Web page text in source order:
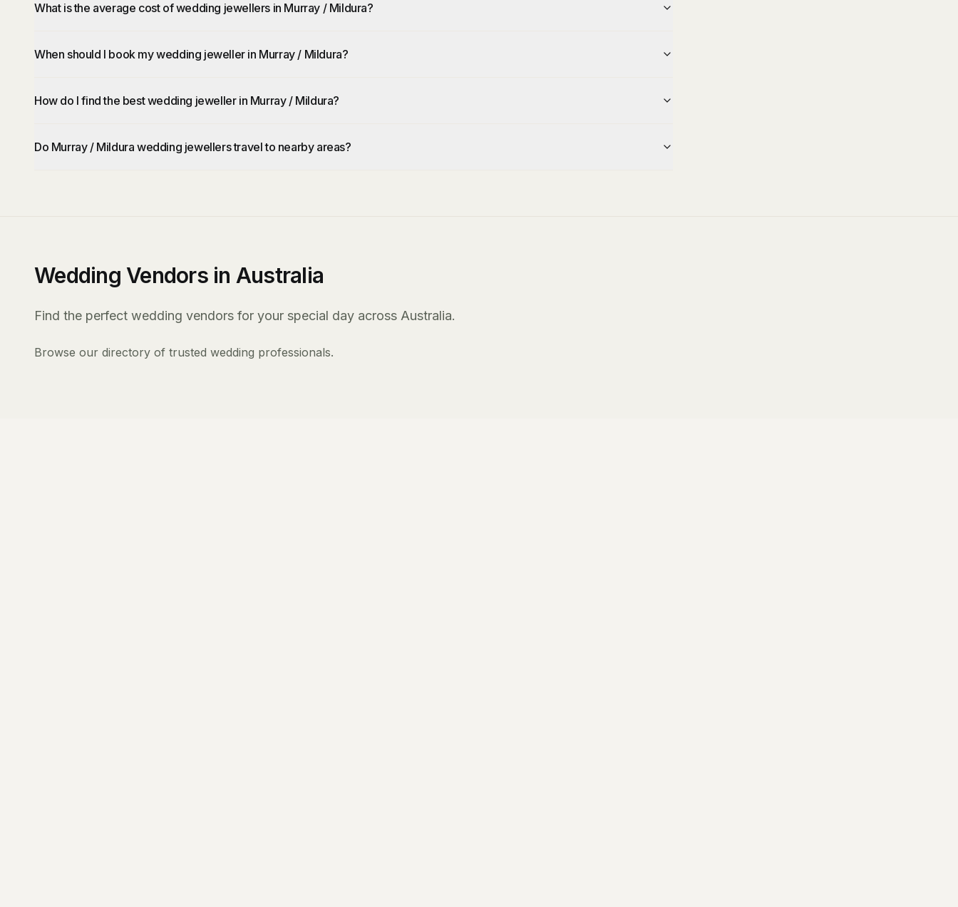
What is the average cost of wedding jewellers in Murray / Mildura?
When should I book my wedding jeweller in Murray / Mildura?
How do I find the best wedding jeweller in Murray / Mildura?
Do Murray / Mildura wedding jewellers travel to nearby areas?
Wedding Vendors in Australia
Find the perfect wedding vendors for your special day across Australia.
Browse our directory of trusted wedding professionals.